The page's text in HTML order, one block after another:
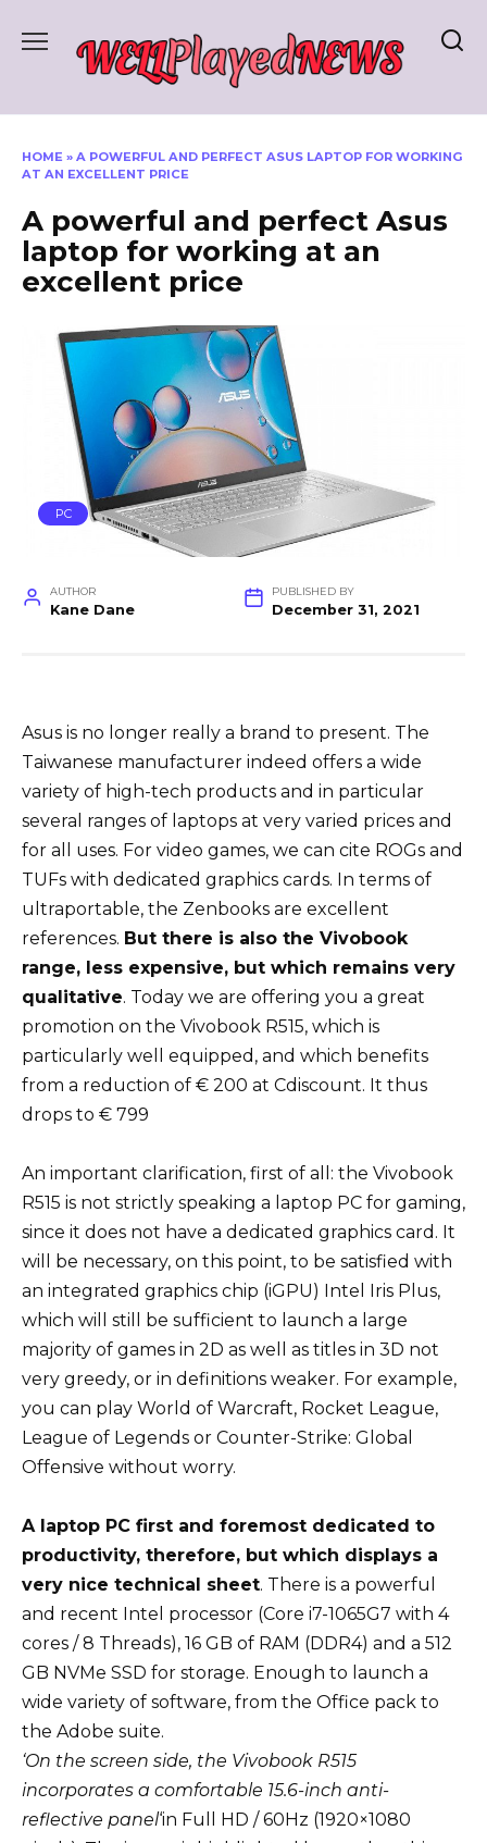
HOME » A POWERFUL AND PERFECT ASUS LAPTOP FOR WORKING
AT AN EXCELLENT PRICE
A powerful and perfect Asus
laptop for working at an
excellent price
PC
AUTHOR
Kane Dane
PUBLISHED BY
December 31, 2021
Asus is no longer really a brand to present. The
Taiwanese manufacturer indeed offers a wide
variety of high-tech products and in particular
several ranges of laptops at very varied prices and
for all uses. For video games, we can cite ROGs and
TUFs with dedicated graphics cards. In terms of
ultraportable, the Zenbooks are excellent
references. But there is also the Vivobook
range, less expensive, but which remains very
qualitative. Today we are offering you a great
promotion on the Vivobook R515, which is
particularly well equipped, and which benefits
from a reduction of € 200 at Cdiscount. It thus
drops to € 799
An important clarification, first of all: the Vivobook
R515 is not strictly speaking a laptop PC for gaming,
since it does not have a dedicated graphics card. It
will be necessary, on this point, to be satisfied with
an integrated graphics chip (iGPU) Intel Iris Plus,
which will still be sufficient to launch a large
majority of games in 2D as well as titles in 3D not
very greedy, or in definitions weaker. For example,
you can play World of Warcraft, Rocket League,
League of Legends or Counter-Strike: Global
Offensive without worry.
A laptop PC first and foremost dedicated to
productivity, therefore, but which displays a
very nice technical sheet. There is a powerful
and recent Intel processor (Core i7-1065G7 with 4
cores / 8 Threads), 16 GB of RAM (DDR4) and a 512
GB NVMe SSD for storage. Enough to launch a
wide variety of software, from the Office pack to
the Adobe suite.
‘On the screen side, the Vivobook R515
incorporates a comfortable 15.6-inch anti-
reflective panel‘in Full HD / 60Hz (1920×1080